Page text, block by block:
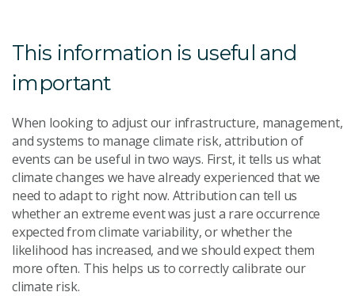
This information is useful and
important
When looking to adjust our infrastructure, management,
and systems to manage climate risk, attribution of
events can be useful in two ways. First, it tells us what
climate changes we have already experienced that we
need to adapt to right now. Attribution can tell us
whether an extreme event was just a rare occurrence
expected from climate variability, or whether the
likelihood has increased, and we should expect them
more often. This helps us to correctly calibrate our
climate risk.